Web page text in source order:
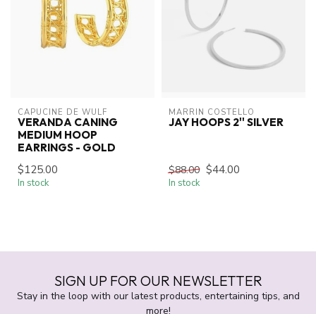
CAPUCINE DE WULF
VERANDA CANING
MEDIUM HOOP
EARRINGS - GOLD
$125.00
In stock
MARRIN COSTELLO
JAY HOOPS 2'' SILVER
$88.00 $44.00
In stock
SIGN UP FOR OUR NEWSLETTER
Stay in the loop with our latest products, entertaining tips, and
more!